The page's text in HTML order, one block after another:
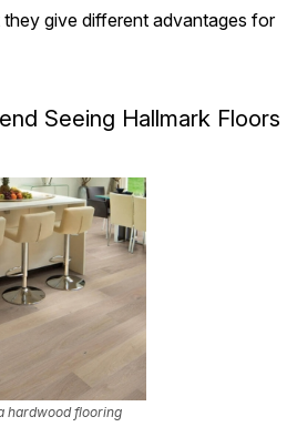
give different advantages for
Seeing Hallmark Floors
hardwood flooring